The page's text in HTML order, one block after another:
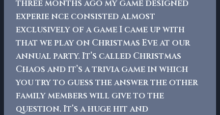
three months ago my game designed
experie nce consisted almost
exclusively of a game I came up with
that we play on Christmas Eve at our
annual party. It’s called Christmas
Chaos and it’s a trivia game in which
you try to guess the answer the other
family members will give to the
question. It’s a huge hit and